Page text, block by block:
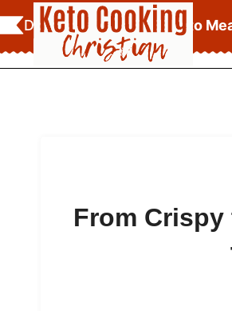
Skip
to
content
Download YourFREE Keto
From